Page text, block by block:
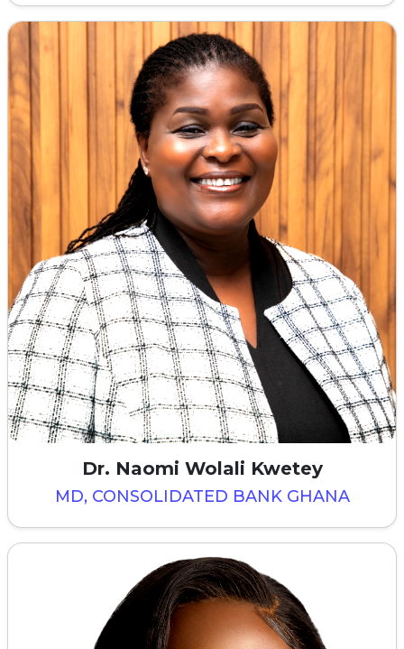
Dr. Naomi Wolali Kwetey
MD, CONSOLIDATED BANK GHANA